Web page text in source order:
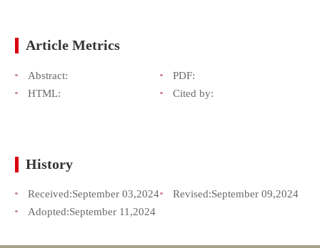
Article Metrics
Abstract:
PDF:
HTML:
Cited by:
History
Received:September 03,2024 Revised:September 09,2024
Adopted:September 11,2024